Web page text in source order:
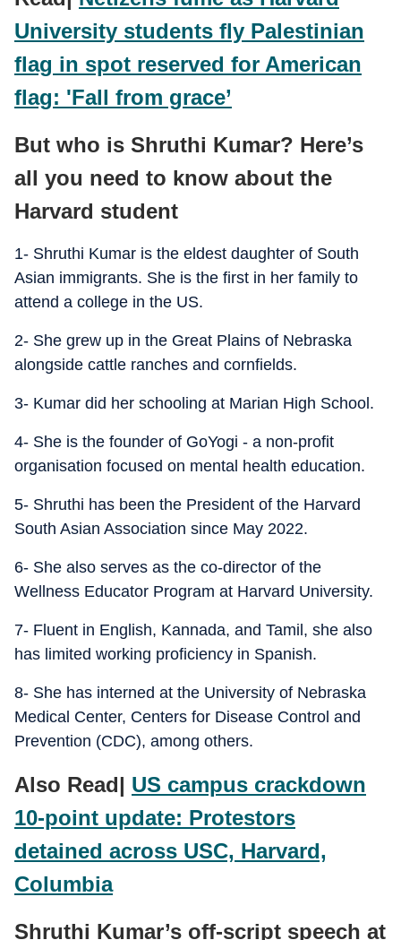
University students fly Palestinian
flag in spot reserved for American
flag: 'Fall from grace’
But who is Shruthi Kumar? Here’s
all you need to know about the
Harvard student
1- Shruthi Kumar is the eldest daughter of South
Asian immigrants. She is the first in her family to
attend a college in the US.
2- She grew up in the Great Plains of Nebraska
alongside cattle ranches and cornfields.
3- Kumar did her schooling at Marian High School.
4- She is the founder of GoYogi - a non-profit
organisation focused on mental health education.
5- Shruthi has been the President of the Harvard
South Asian Association since May 2022.
6- She also serves as the co-director of the
Wellness Educator Program at Harvard University.
7- Fluent in English, Kannada, and Tamil, she also
has limited working proficiency in Spanish.
8- She has interned at the University of Nebraska
Medical Center, Centers for Disease Control and
Prevention (CDC), among others.
Also Read| US campus crackdown
10-point update: Protestors
detained across USC, Harvard,
Columbia
Shruthi Kumar’s off-script speech at